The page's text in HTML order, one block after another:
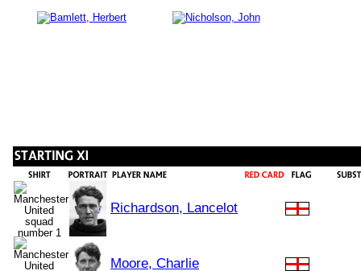
Richardson, Lancelot
Moore, Charlie